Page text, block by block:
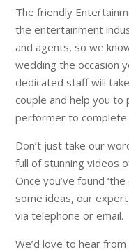
The friendly
the entertainment
and agents, so we
wedding the occasion
dedicated staff will
couple and help you to
performer to
Don’t just take our
full of stunning videos
Once you’ve found
some ideas, our
via telephone or email.
We’d love to hear